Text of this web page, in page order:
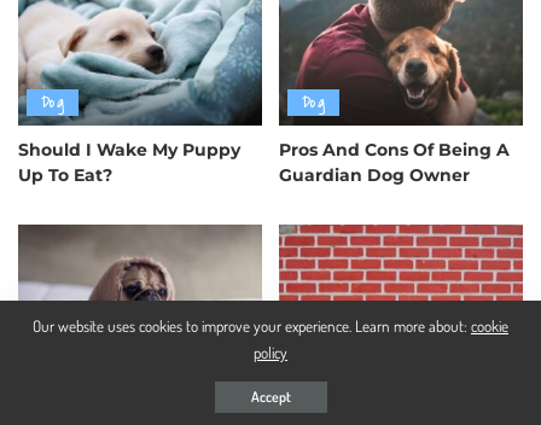
Dog
Should I Wake My Puppy
Up To Eat?
Dog
Pros And Cons Of Being A
Guardian Dog Owner
Dog
Our website uses cookies to improve your experience. Learn more about: cookie
policy
Accept